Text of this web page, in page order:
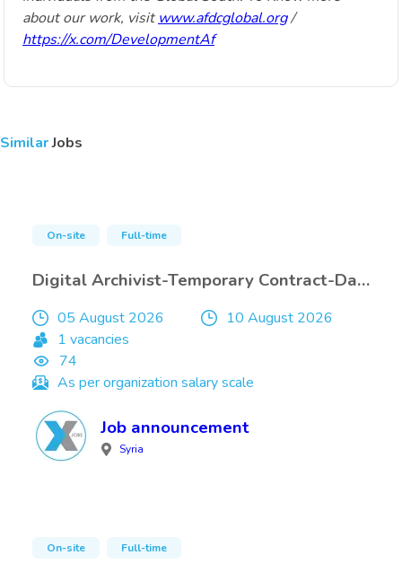
about our work, visit www.afdcglobal.org/
https://x.com/DevelopmentAf
SimilarJobs
On-site Full-time
Digital Archivist-Temporary Contract-Damascus-only Internals
05 August 2026
10 August 2026
1 vacancies
74
As per organization salary scale
Job announcement
Syria
On-site Full-time